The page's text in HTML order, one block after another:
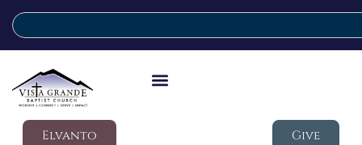
Elvanto Give